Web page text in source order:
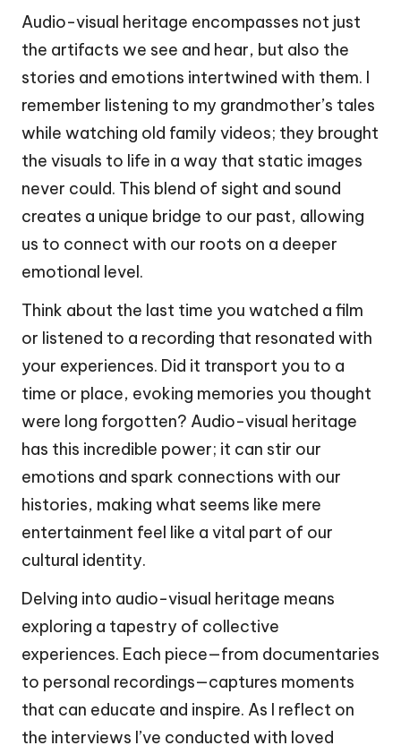
Audio-visual heritage encompasses not just
the artifacts we see and hear, but also the
stories and emotions intertwined with them. I
remember listening to my grandmother’s tales
while watching old family videos; they brought
the visuals to life in a way that static images
never could. This blend of sight and sound
creates a unique bridge to our past, allowing
us to connect with our roots on a deeper
emotional level.
Think about the last time you watched a film
or listened to a recording that resonated with
your experiences. Did it transport you to a
time or place, evoking memories you thought
were long forgotten? Audio-visual heritage
has this incredible power; it can stir our
emotions and spark connections with our
histories, making what seems like mere
entertainment feel like a vital part of our
cultural identity.
Delving into audio-visual heritage means
exploring a tapestry of collective
experiences. Each piece—from documentaries
to personal recordings—captures moments
that can educate and inspire. As I reflect on
the interviews I’ve conducted with loved